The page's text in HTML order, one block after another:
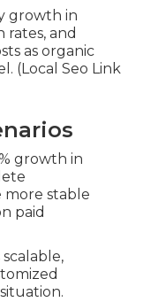
growth in
rates, and
as organic
(Local Seo Link
growth in
more stable
paid